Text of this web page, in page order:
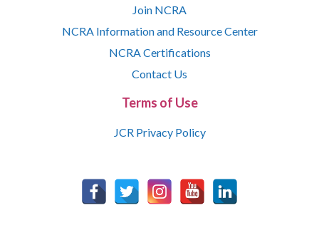
Join NCRA
NCRA Information and Resource Center
NCRA Certifications
Contact Us
Terms of Use
JCR Privacy Policy